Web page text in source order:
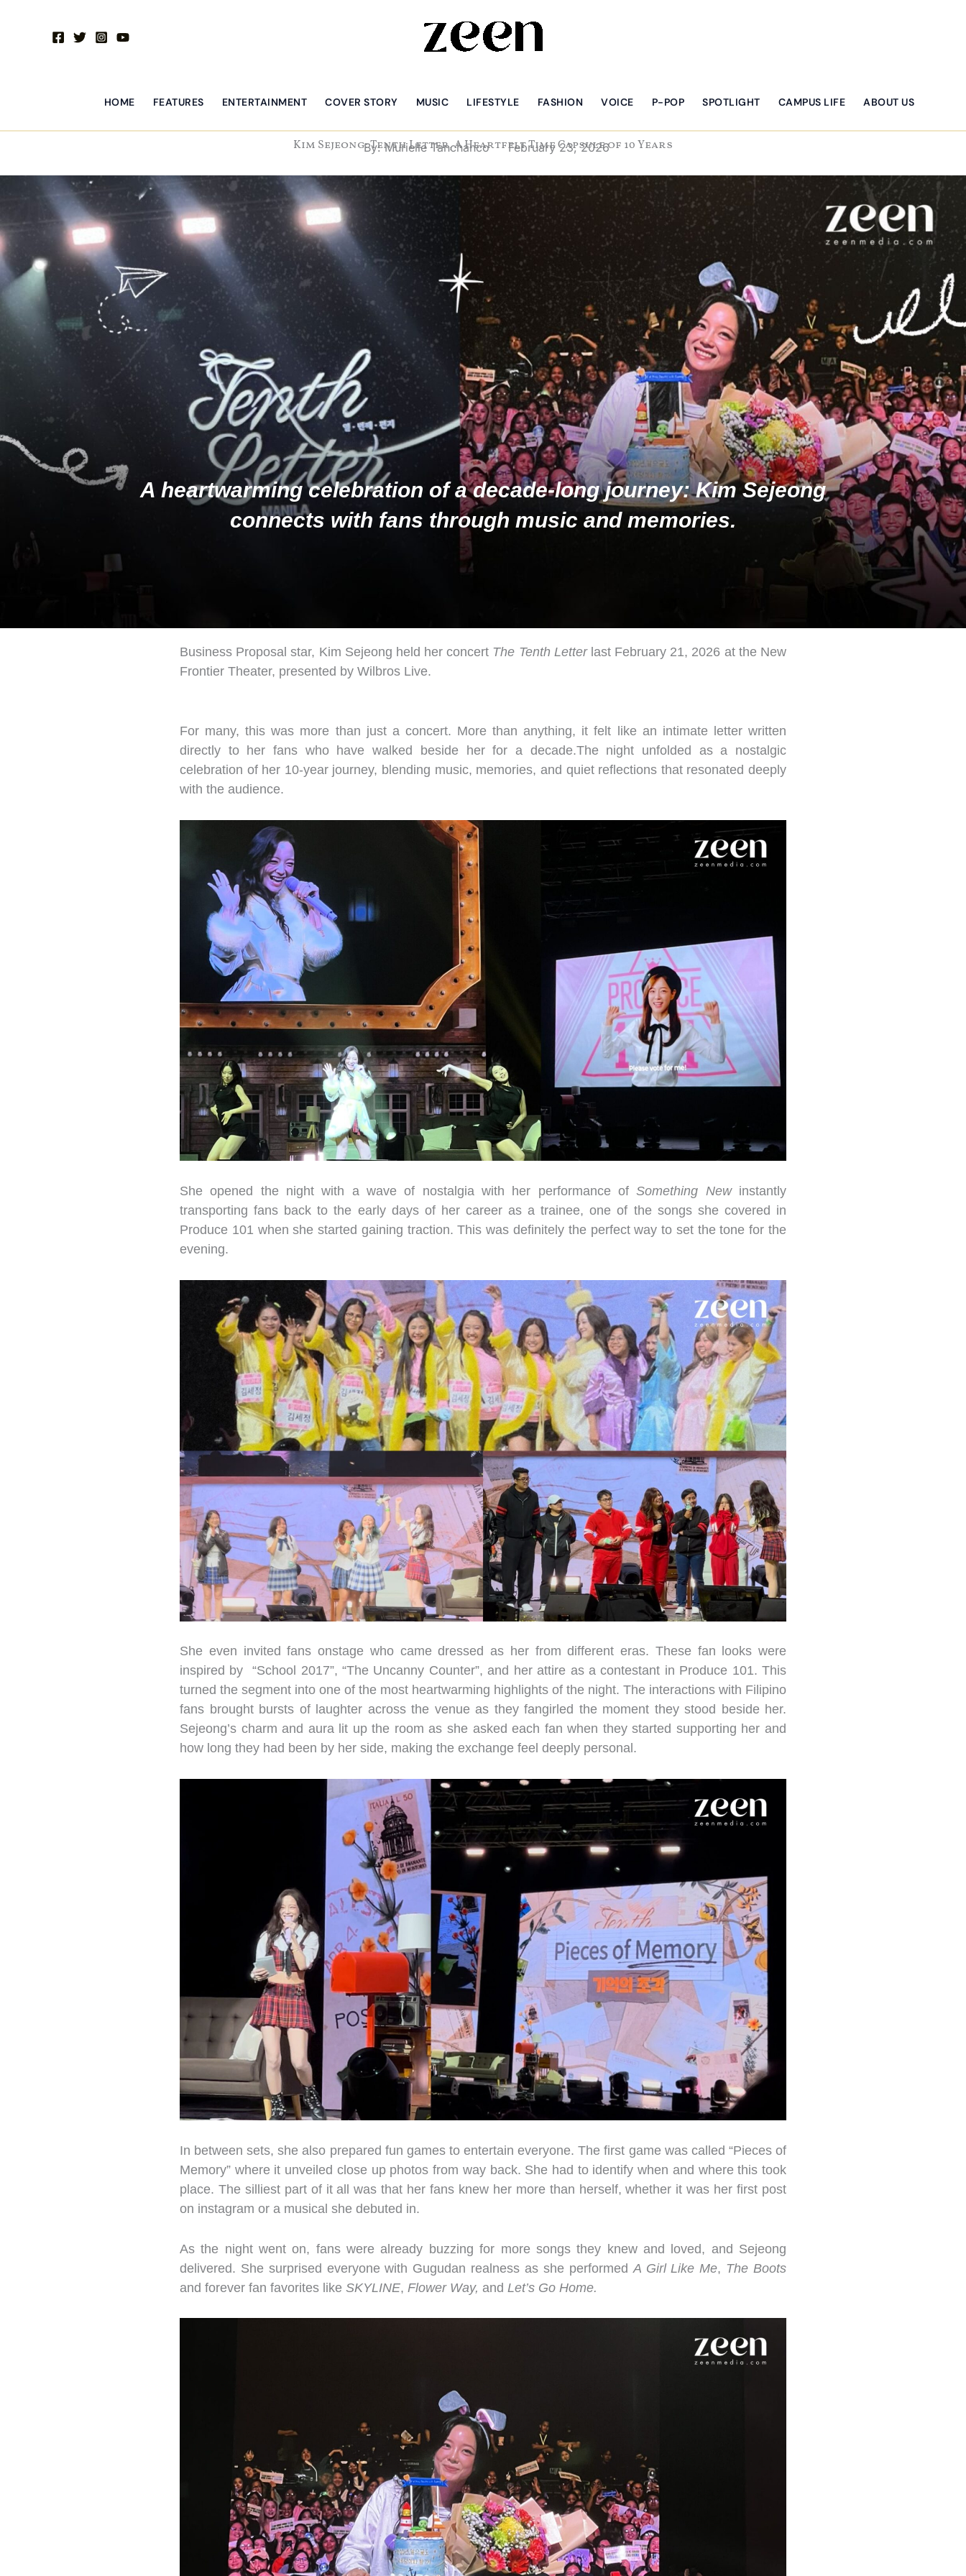
HOME FEATURES ENTERTAINMENT COVER STORY MUSIC LIFESTYLE FASHION VOICE P-POP SPOTLIGHT CAMPUS LIFE ABOUT US
Kim Sejeong: Tenth Letter, A Heartfelt Time Capsule of 10 Years
By:Murielle Tanchanco February 23, 2026
A heartwarming celebration of a decade-long journey: Kim Sejeong
connects with fans through music and memories.
Business Proposal star, Kim Sejeong held her concert The Tenth Letterlast February 21, 2026 at the New
Frontier Theater, presented by Wilbros Live.
For many, this was more than just a concert. More than anything, it felt like an intimate letter written
directly to her fans who have walked beside her for a decade.The night unfolded as a nostalgic
celebration of her 10-year journey, blending music, memories, and quiet reflections that resonated deeply
with the audience.
She opened the night with a wave of nostalgia with her performance ofSomething Newinstantly
transporting fans back to the early days of her career as a trainee, one of the songs she covered in
Produce 101 when she started gaining traction. This was definitely the perfect way to set the tone for the
evening.
She even invited fans onstage who came dressed as her from different eras. These fan looks were
inspired by “School 2017”, “The Uncanny Counter”, and her attire as a contestant in Produce 101. This
turned the segment into one of the most heartwarming highlights of the night. The interactions with Filipino
fans brought bursts of laughter across the venue as they fangirled the moment they stood beside her.
Sejeong’s charm and aura lit up the room as she asked each fan when they started supporting her and
how long they had been by her side, making the exchange feel deeply personal.
In between sets, she also prepared fun games to entertain everyone. The first game was called “Pieces of
Memory” where it unveiled close up photos from way back. She had to identify when and where this took
place. The silliest part of it all was that her fans knew her more than herself, whether it was her first post
on instagram or a musical she debuted in.
As the night went on, fans were already buzzing for more songs they knew and loved, and Sejeong
delivered. She surprised everyone with Gugudan realness as she performed A Girl Like Me, The Boots
and forever fan favorites like SKYLINE, Flower Way, and Let’s Go Home.